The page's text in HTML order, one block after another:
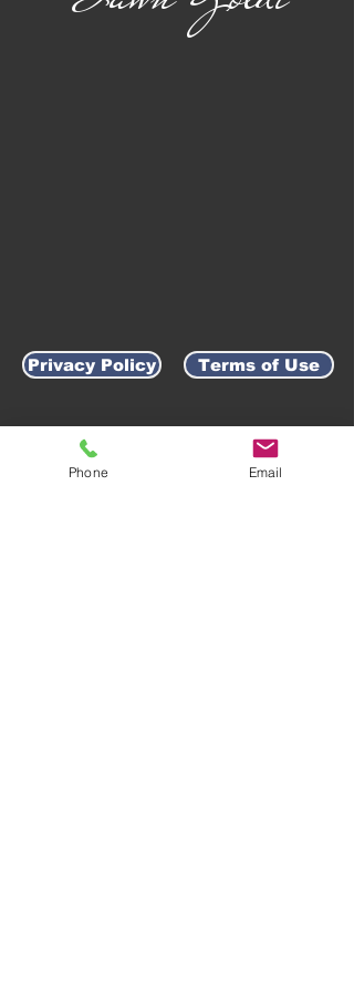
Privacy Policy Terms of Use
AWARD-WINNING COMPANY
Phone Email